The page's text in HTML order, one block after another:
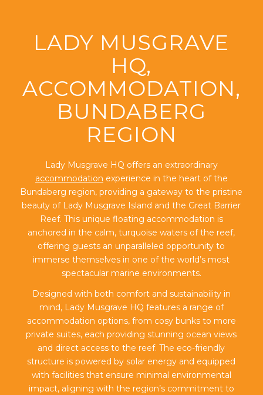
LADY MUSGRAVE
HQ,
ACCOMMODATION,
BUNDABERG
REGION
Lady Musgrave HQ offers an extraordinary
accommodation experience in the heart of the
Bundaberg region, providing a gateway to the pristine
beauty of Lady Musgrave Island and the Great Barrier
Reef. This unique floating accommodation is
anchored in the calm, turquoise waters of the reef,
offering guests an unparalleled opportunity to
immerse themselves in one of the world’s most
spectacular marine environments.
Designed with both comfort and sustainability in
mind, Lady Musgrave HQ features a range of
accommodation options, from cosy bunks to more
private suites, each providing stunning ocean views
and direct access to the reef. The eco-friendly
structure is powered by solar energy and equipped
with facilities that ensure minimal environmental
impact, aligning with the region’s commitment to